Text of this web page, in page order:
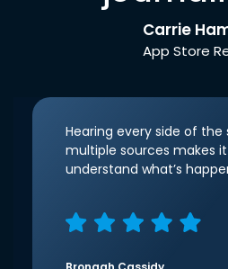
Carrie
App Store
Hearing every side of
multiple sources makes
understand what’s